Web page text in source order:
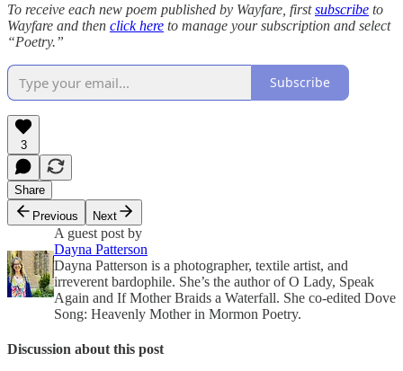
To receive each new poem published by Wayfare, firstsubscribe to
Wayfare and then click here to manage your subscription and select
“Poetry.”
Subscribe
3
Share
Previous
Next
A guest post by
Dayna Patterson
Dayna Patterson is a photographer, textile artist, and
irreverent bardophile. She’s the author of O Lady, Speak
Again and If Mother Braids a Waterfall. She co-edited Dove
Song: Heavenly Mother in Mormon Poetry.
Discussion about this post